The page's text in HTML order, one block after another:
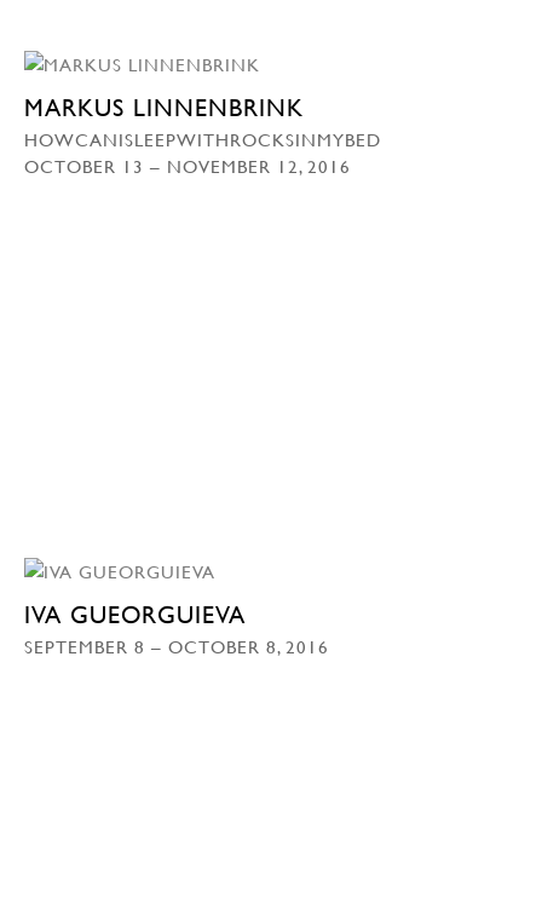
MARKUS LINNENBRINK
HOWCANISLEEPWITHROCKSINMYBED
OCTOBER 13 – NOVEMBER 12, 2016
IVA GUEORGUIEVA
SEPTEMBER 8 – OCTOBER 8, 2016